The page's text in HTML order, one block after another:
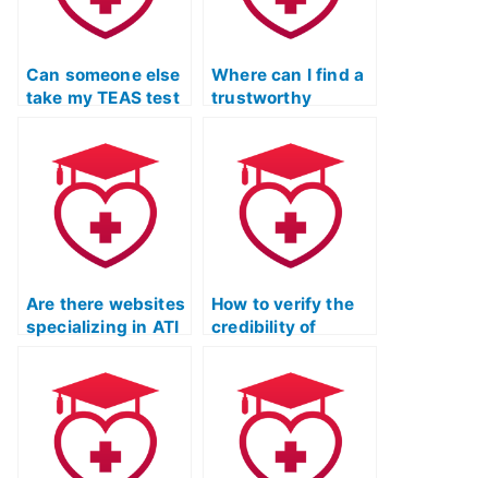
Can someone else
take my TEAS test
Where can I find a
trustworthy
exam assistance?
Are there websites
specializing in ATI
assistance?
How to verify the
credibility of
my ATI TEAS Test?